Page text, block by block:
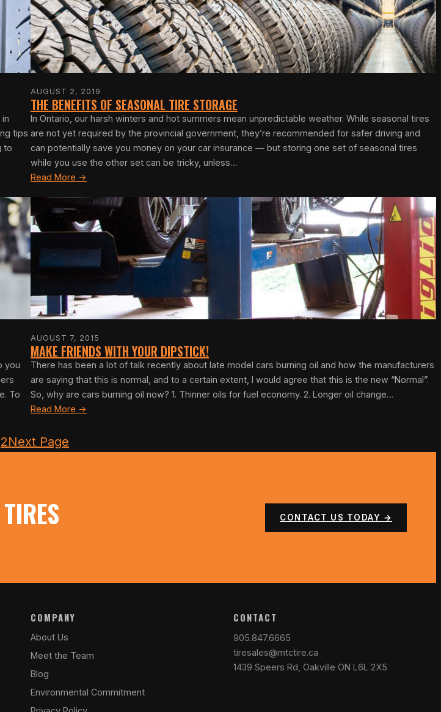
tips
to
AUGUST 2, 2019
THE BENEFITS OF SEASONAL TIRE STORAGE
In Ontario, our harsh winters and hot summers mean unpredictable weather. While seasonal tires
are not yet required by the provincial government, they’re recommended for safer driving and
can potentially save you money on your car insurance — but storing one set of seasonal tires
while you use the other set can be tricky, unless…
Read More →
you
To
AUGUST 7, 2015
MAKE FRIENDS WITH YOUR DIPSTICK!
There has been a lot of talk recently about late model cars burning oil and how the manufacturers
are saying that this is normal, and to a certain extent, I would agree that this is the new “Normal”.
So, why are cars burning oil now? 1. Thinner oils for fuel economy. 2. Longer oil change…
Read More →
2Next Page
CONTACT US TODAY →
COMPANY
About Us
Meet the Team
Blog
Environmental Commitment
CONTACT
905.847.6665
tiresales@mtctire.ca
1439 Speers Rd, Oakville ON L6L 2X5